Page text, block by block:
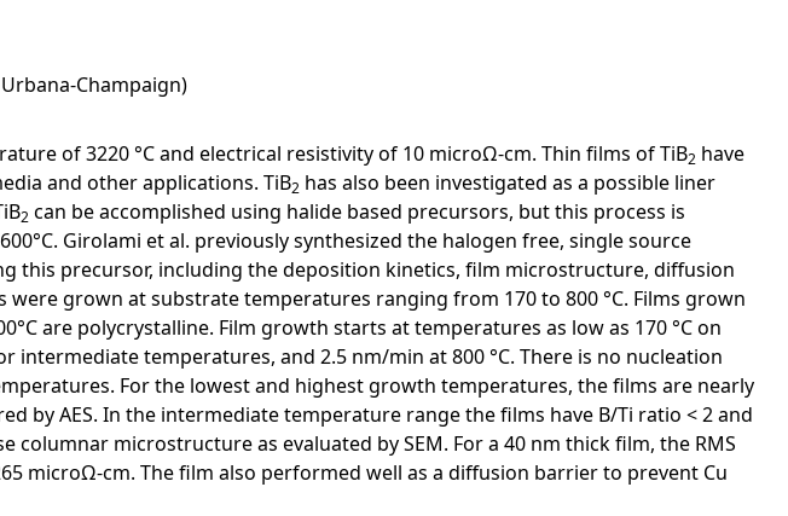
Champaign)
of 3220 °C and electrical resistivity of 10 microΩ-cm. Thin films of TiB2 have
and other applications. TiB2 has also been investigated as a possible liner
2 can be accomplished using halide based precursors, but this process is
Girolami et al. previously synthesized the halogen free, single source
this precursor, including the deposition kinetics, film microstructure, diffusion
grown at substrate temperatures ranging from 170 to 800 °C. Films grown
are polycrystalline. Film growth starts at temperatures as low as 170 °C on
temperatures, and 2.5 nm/min at 800 °C. There is no nucleation
For the lowest and highest growth temperatures, the films are nearly
by AES. In the intermediate temperature range the films have B/Ti ratio < 2 and
columnar microstructure as evaluated by SEM. For a 40 nm thick film, the RMS
microΩ-cm. The film also performed well as a diffusion barrier to prevent Cu